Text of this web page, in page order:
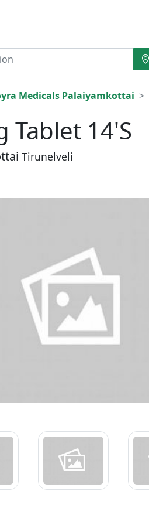
Medicals Palaiyamkottai
Tablet 14'S
Tirunelveli